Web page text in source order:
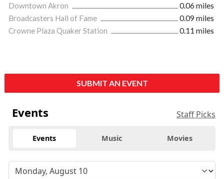
Downtown Akron
0.06 miles
Broadcasters Hall of Fame
0.09 miles
Crowne Plaza Quaker Station
0.11 miles
SUBMIT AN EVENT
Events Staff Picks
Events Music Movies